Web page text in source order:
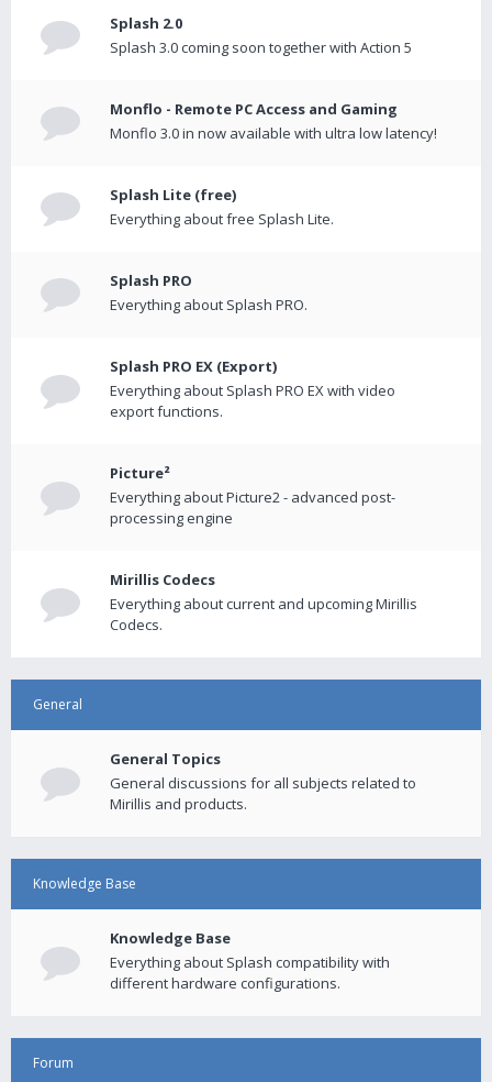
Splash 2.0
Splash 3.0 coming soon together with Action 5
Monflo - Remote PC Access and Gaming
Monflo 3.0 in now available with ultra low latency!
Splash Lite (free)
Everything about free Splash Lite.
Splash PRO
Everything about Splash PRO.
Splash PRO EX (Export)
Everything about Splash PRO EX with video
export functions.
Picture²
Everything about Picture2 - advanced post-
processing engine
Mirillis Codecs
Everything about current and upcoming Mirillis
Codecs.
General
General Topics
General discussions for all subjects related to
Mirillis and products.
Knowledge Base
Knowledge Base
Everything about Splash compatibility with
different hardware configurations.
Forum